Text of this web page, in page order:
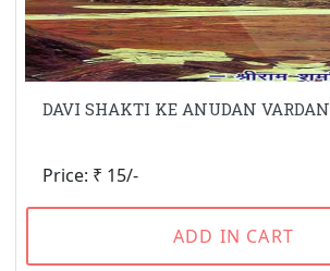
DAVI SHAKTI KE ANUDAN VARDAN
Price: ₹ 15/-
ADD IN CART